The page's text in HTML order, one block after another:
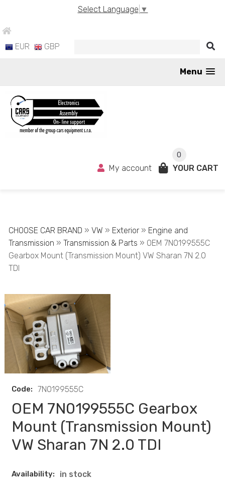
Select Language ▼
EUR GBP
Menu
0
My account YOUR CART
CHOOSE CAR BRAND » VW » Exterior» Engine and
Transmission » Transmission & Parts » OEM 7N0199555C
Gearbox Mount (Transmission Mount) VW Sharan 7N 2.0
TDI
Code: 7N0199555C
OEM 7N0199555C Gearbox
Mount (Transmission Mount)
VW Sharan 7N 2.0 TDI
Availability: in stock